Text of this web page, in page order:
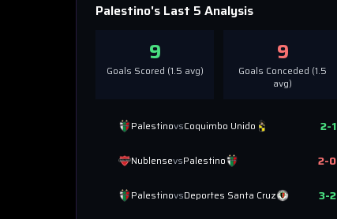
Palestino's Last 5 Analysis
9
Goals Scored (1.5 avg)
9
Goals Conceded (1.5
avg)
PalestinovsCoquimbo Unido 2-1
NublensevsPalestino 2-0
PalestinovsDeportes Santa Cruz 3-2